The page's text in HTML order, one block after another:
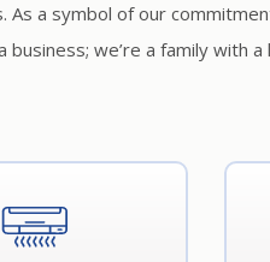
As a symbol of our
business; we’re a family with